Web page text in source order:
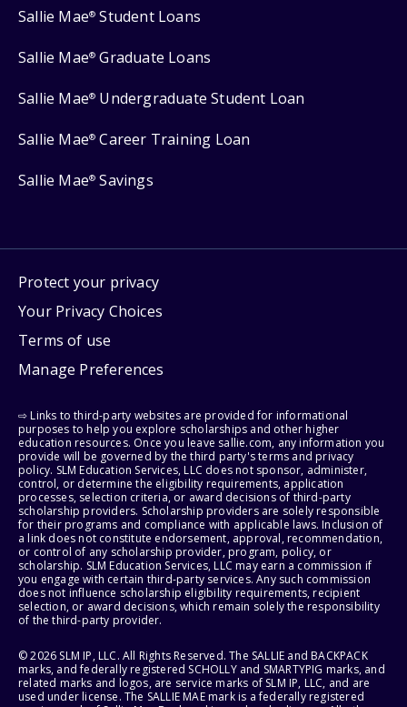
Sallie Mae® Student Loans
Sallie Mae® Graduate Loans
Sallie Mae® Undergraduate Student Loan
Sallie Mae® Career Training Loan
Sallie Mae® Savings
Protect your privacy
Your Privacy Choices
Terms of use
Manage Preferences
⇨ Links to third-party websites are provided for informational
purposes to help you explore scholarships and other higher
education resources. Once you leave sallie.com, any information you
provide will be governed by the third party's terms and privacy
policy. SLM Education Services, LLC does not sponsor, administer,
control, or determine the eligibility requirements, application
processes, selection criteria, or award decisions of third-party
scholarship providers. Scholarship providers are solely responsible
for their programs and compliance with applicable laws. Inclusion of
a link does not constitute endorsement, approval, recommendation,
or control of any scholarship provider, program, policy, or
scholarship. SLM Education Services, LLC may earn a commission if
you engage with certain third-party services. Any such commission
does not influence scholarship eligibility requirements, recipient
selection, or award decisions, which remain solely the responsibility
of the third-party provider.
© 2026 SLM IP, LLC. All Rights Reserved. The SALLIE and BACKPACK
marks, and federally registered SCHOLLY and SMARTYPIG marks, and
related marks and logos, are service marks of SLM IP, LLC, and are
used under license. The SALLIE MAE mark is a federally registered